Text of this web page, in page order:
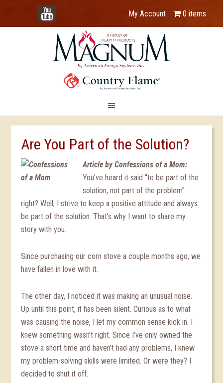
YouTube
My Account 0 items
Are You Part of the Solution?
Article by Confessions of a Mom:
You’ve heard it said “to be part of the
solution, not part of the problem”
right? Well, I strive to keep a positive attitude and always
be part of the solution. That’s why I want to share my
story with you.
Since purchasing our corn stove a couple months ago, we
have fallen in love with it.
The other day, I noticed it was making an unusual noise.
Up until this point, it has been silent. Curious as to what
was causing the noise, I let my common sense kick in. I
knew something wasn’t right. Since I’ve only owned the
stove a short time and haven’t had any problems, I knew
my problem-solving skills were limited. Or were they? I
decided to shut it off.